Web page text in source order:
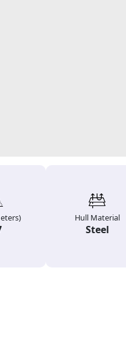
Hull Material
Steel